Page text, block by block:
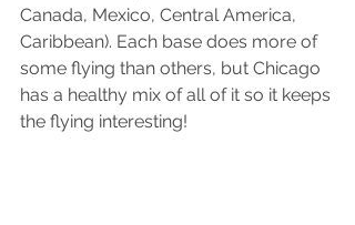
Canada, Mexico, Central America,
Caribbean). Each base does more of
some flying than others, but Chicago
has a healthy mix of all of it so it keeps
the flying interesting!